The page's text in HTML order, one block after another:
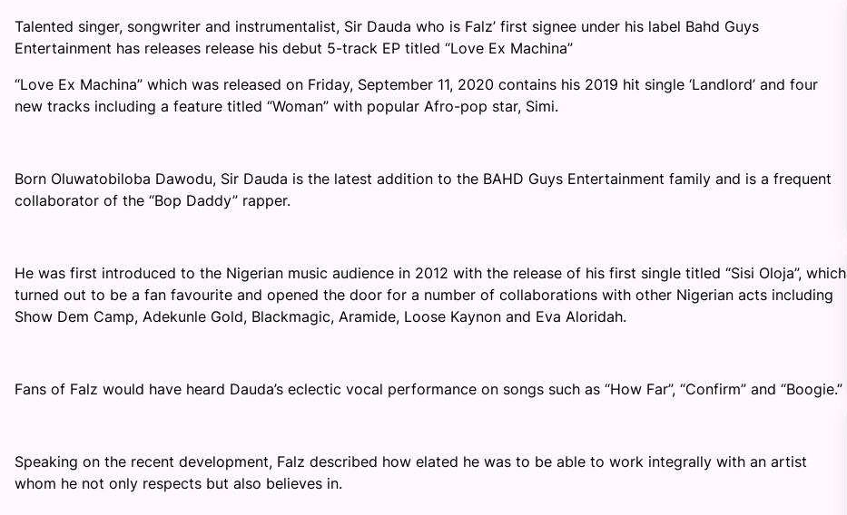
Talented singer, songwriter and instrumentalist, Sir Dauda who is Falz’ first signee under his label Bahd Guys
Entertainment has releases release his debut 5-track EP titled “Love Ex Machina”
“Love Ex Machina” which was released on Friday, September 11, 2020 contains his 2019 hit single ‘Landlord’ and four
new tracks including a feature titled “Woman” with popular Afro-pop star, Simi.
Born Oluwatobiloba Dawodu, Sir Dauda is the latest addition to the BAHD Guys Entertainment family and is a frequent
collaborator of the “Bop Daddy” rapper.
He was first introduced to the Nigerian music audience in 2012 with the release of his first single titled “Sisi Oloja”, which
turned out to be a fan favourite and opened the door for a number of collaborations with other Nigerian acts including
Show Dem Camp, Adekunle Gold, Blackmagic, Aramide, Loose Kaynon and Eva Aloridah.
Fans of Falz would have heard Dauda’s eclectic vocal performance on songs such as “How Far”, “Confirm” and “Boogie.”
Speaking on the recent development, Falz described how elated he was to be able to work integrally with an artist
whom he not only respects but also believes in.